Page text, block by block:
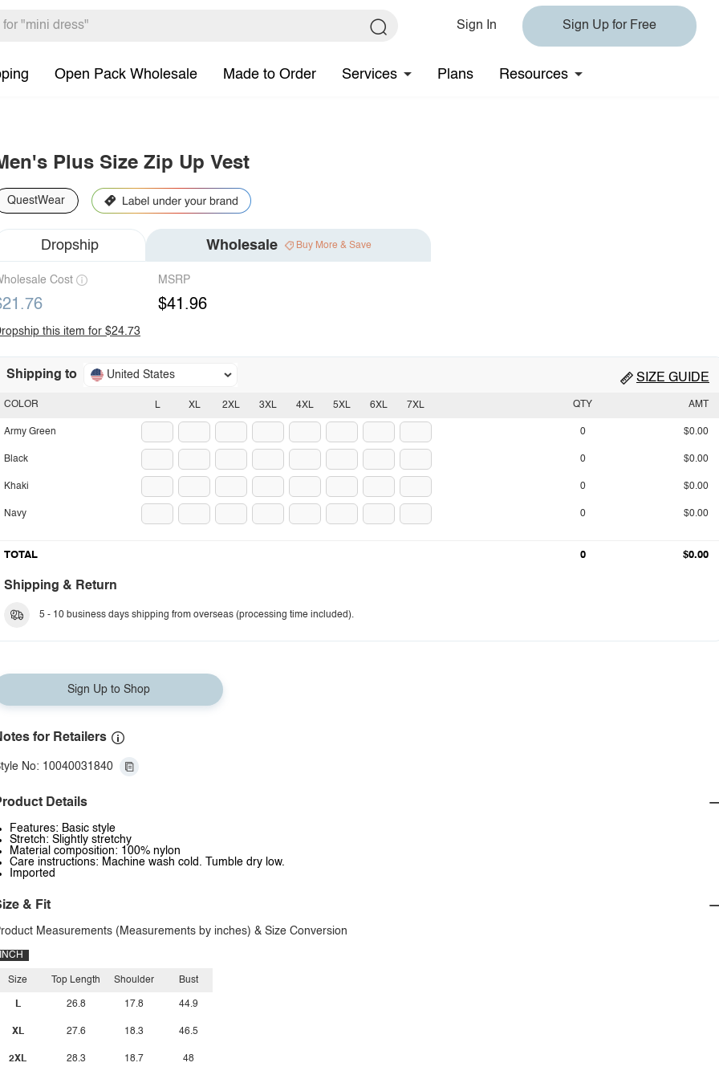
Sign In Sign Up for Free
Open Pack Wholesale Made to Order Services Plans Resources
Plus Size Zip Up Vest
QuestWear
Dropship Wholesale Buy More & Save
Cost MSRP
$41.96
this item for $24.73
Shipping to United States SIZE GUIDE
L XL 2XL 3XL 4XL 5XL 6XL 7XL
COLOR
Army Green
Black
Khaki
Navy
QTY AMT
0 $0.00
0 $0.00
0 $0.00
0 $0.00
TOTAL 0 $0.00
Shipping & Return
5 - 10 business days shipping from overseas (processing time included).
Sign Up to Shop
for Retailers
No: 10040031840
Details
Features: Basic style
Stretch: Slightly stretchy
Material composition: 100% nylon
Care instructions: Machine wash cold. Tumble dry low.
Imported
& Fit
Measurements (Measurements by inches) & Size Conversion
INCH
Size
L
XL
2XL
Top Length
26.8
27.6
28.3
Shoulder
17.8
18.3
18.7
Bust
44.9
46.5
48